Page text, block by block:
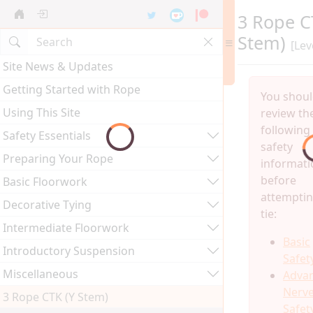
Site News & Updates
Getting Started with Rope
Using This Site
Safety Essentials
Preparing Your Rope
Basic Floorwork
Decorative Tying
Intermediate Floorwork
Introductory Suspension
Miscellaneous
3 Rope CTK (Y Stem)
3 Rope
Stem)
You
review
following
safety
before
tie:
Basic